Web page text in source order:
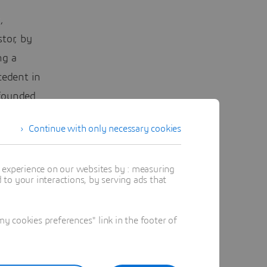
by
a
in
ensure
if
booms.
air
Continue with only necessary cookies
on our websites by : measuring
your interactions, by serving ads that
cookies preferences" link in the footer of